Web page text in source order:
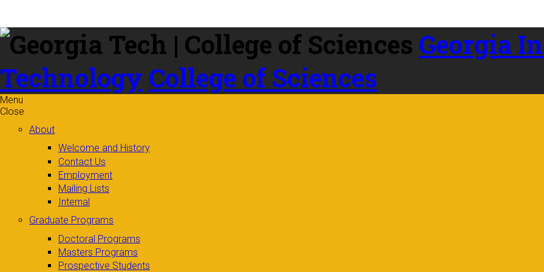
content
Georgia
Technology College of Sciences
Menu
Close
About
Welcome and History
Contact Us
Employment
Mailing Lists
Internal
Graduate Programs
Doctoral Programs
Masters Programs
Prospective Students